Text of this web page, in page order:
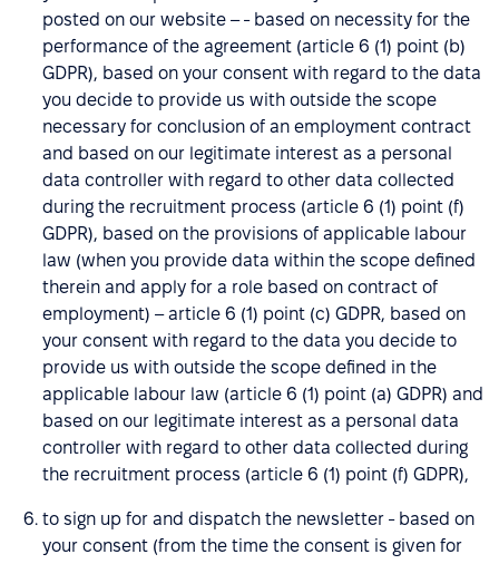
posted on our website – - based on necessity for the
performance of the agreement (article 6 (1) point (b)
GDPR), based on your consent with regard to the data
you decide to provide us with outside the scope
necessary for conclusion of an employment contract
and based on our legitimate interest as a personal
data controller with regard to other data collected
during the recruitment process (article 6 (1) point (f)
GDPR), based on the provisions of applicable labour
law (when you provide data within the scope defined
therein and apply for a role based on contract of
employment) – article 6 (1) point (c) GDPR, based on
your consent with regard to the data you decide to
provide us with outside the scope defined in the
applicable labour law (article 6 (1) point (a) GDPR) and
based on our legitimate interest as a personal data
controller with regard to other data collected during
the recruitment process (article 6 (1) point (f) GDPR),
to sign up for and dispatch the newsletter - based on
your consent (from the time the consent is given for